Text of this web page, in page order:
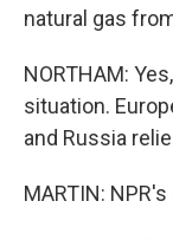
natural gas
NORTHAM:
situation.
and Russia
MARTIN: